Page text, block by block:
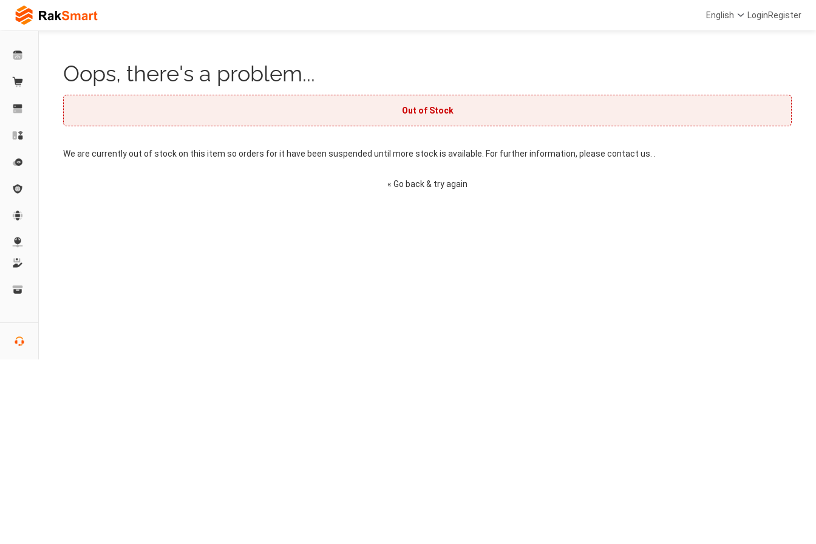
English LoginRegister
Oops, there's a problem...
Out of Stock
We are currently out of stock on this item so orders for it have been suspended until more stock is available. For further information, please contact us. .
« Go back & try again